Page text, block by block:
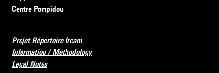
Centre Pompidou
Projet Répertoire Ircam
Information / Methodology
Legal Notes